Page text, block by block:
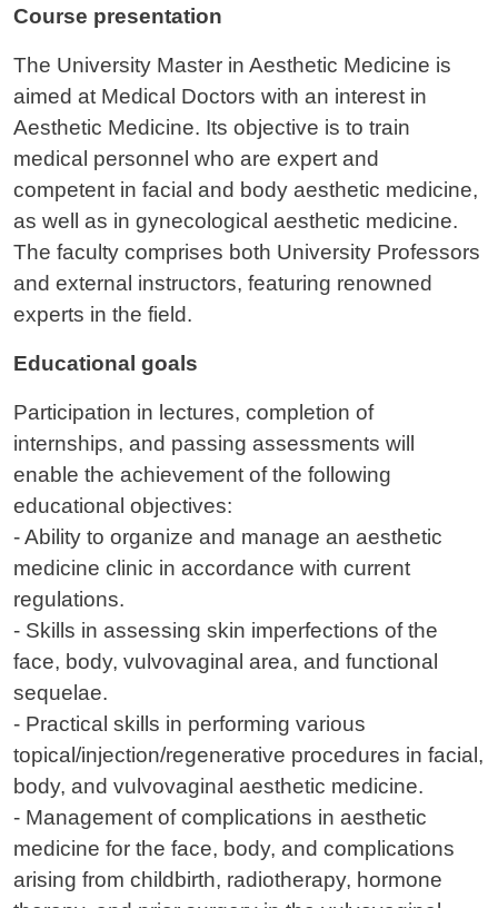
Course presentation
The University Master in Aesthetic Medicine is
aimed at Medical Doctors with an interest in
Aesthetic Medicine. Its objective is to train
medical personnel who are expert and
competent in facial and body aesthetic medicine,
as well as in gynecological aesthetic medicine.
The faculty comprises both University Professors
and external instructors, featuring renowned
experts in the field.
Educational goals
Participation in lectures, completion of
internships, and passing assessments will
enable the achievement of the following
educational objectives:
- Ability to organize and manage an aesthetic
medicine clinic in accordance with current
regulations.
- Skills in assessing skin imperfections of the
face, body, vulvovaginal area, and functional
sequelae.
- Practical skills in performing various
topical/injection/regenerative procedures in facial,
body, and vulvovaginal aesthetic medicine.
- Management of complications in aesthetic
medicine for the face, body, and complications
arising from childbirth, radiotherapy, hormone